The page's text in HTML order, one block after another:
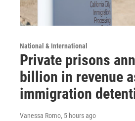
National & International
Private prisons
billion in revenue
immigration
Vanessa Romo, 5 hours ago